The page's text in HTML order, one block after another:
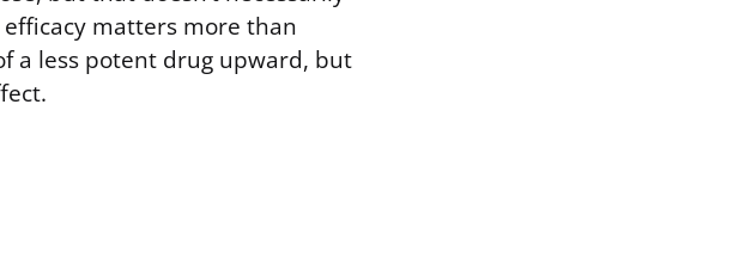
matters more than
a less potent drug upward, but